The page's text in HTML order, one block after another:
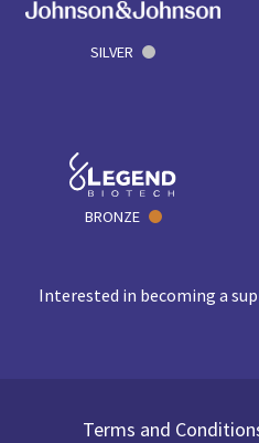
SILVER
BRONZE
Interested in becoming a
Terms and